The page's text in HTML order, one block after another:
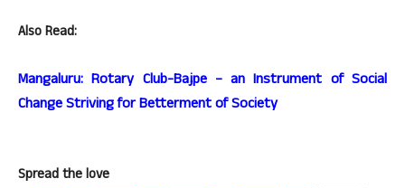
Also Read:
Mangaluru: Rotary Club-Bajpe – an Instrument of Social
Change Striving for Betterment of Society
Spread the love